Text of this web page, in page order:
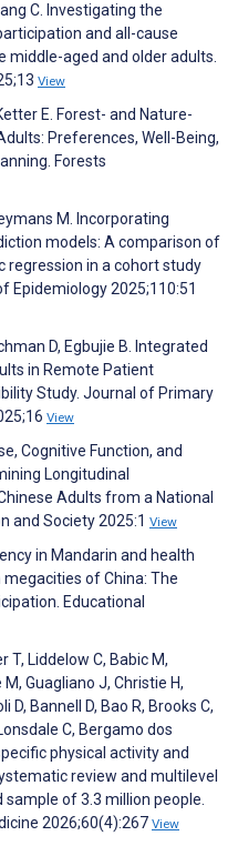
C. Investigating the
and all-cause
middle-aged and older adults.
View
E. Forest- and Nature-
Preferences, Well-Being,
Forests
M. Incorporating
models: A comparison of
regression in a cohort study
Epidemiology 2025;110:51
D, Egbujie B. Integrated
in Remote Patient
Study. Journal of Primary
View
Cognitive Function, and
Longitudinal
Adults from a National
and Society 2025:1 View
in Mandarin and health
of China: The
Educational
T, Liddelow C, Babic M,
Guagliano J, Christie H,
D, Bannell D, Bao R, Brooks C,
C, Bergamo dos
physical activity and
review and multilevel
of 3.3 million people.
2026;60(4):267 View